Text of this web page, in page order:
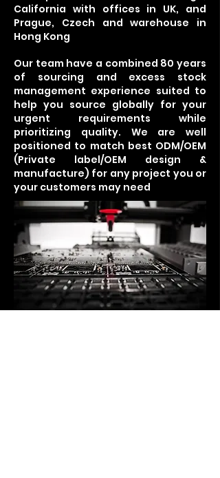
California with offices in UK, and
Prague, Czech and warehouse in
Hong Kong
Our team have a combined 80 years
of sourcing and excess stock
management experience suited to
help you source globally for your
urgent requirements while
prioritizing quality. We are well
positioned to match best ODM/OEM
(Private label/OEM design &
manufacture) for any project you or
your customers may need